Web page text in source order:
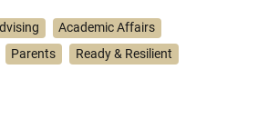
Academic Affairs
Parents
Ready & Resilient